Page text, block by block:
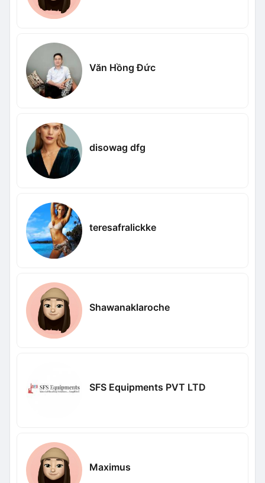
Văn Hồng Đức
disowag dfg
teresafralickke
Shawanaklaroche
SFS Equipments PVT LTD
Maximus